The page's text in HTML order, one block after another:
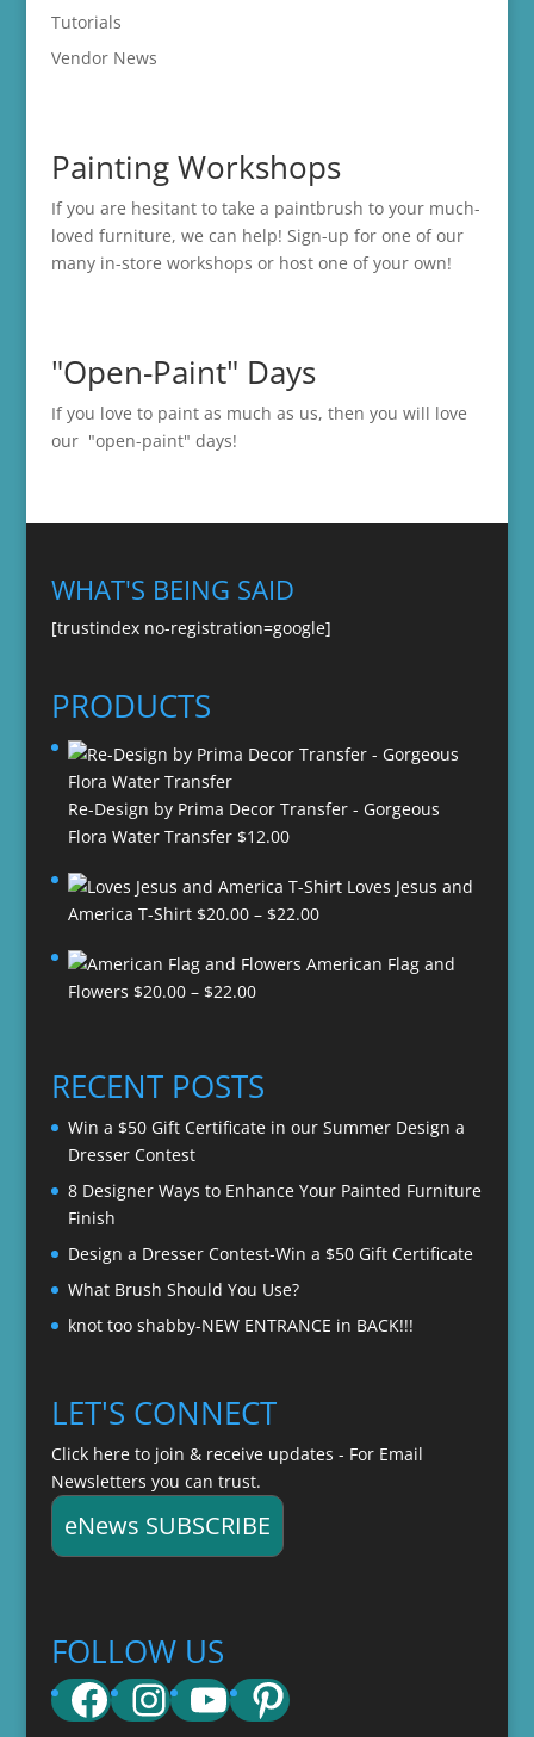
Tutorials
Vendor News
Painting Workshops
If you are hesitant to take a paintbrush to your much-
loved furniture, we can help! Sign-up for one of our
many in-store workshops or host one of your own!
"Open-Paint" Days
If you love to paint as much as us, then you will love
our "open-paint" days!
WHAT'S BEING SAID
[trustindex no-registration=google]
PRODUCTS
Re-Design by Prima Decor Transfer - Gorgeous
Flora Water Transfer $12.00
Loves Jesus and
America T-Shirt $20.00 – $22.00Price
$20.00
American Flag and
Flowers $20.00 – $22.00Price
through
$22.00
RECENT POSTS
Win a $50 Gift Certificate in our Summer Design a
Dresser Contest
8 Designer Ways to Enhance Your Painted Furniture
Finish
Design a Dresser Contest-Win a $50 Gift Certificate
What Brush Should You Use?
knot too shabby-NEW ENTRANCE in BACK!!!
LET'S CONNECT
Click here to join & receive updates - For Email
Newsletters you can trust.
eNews SUBSCRIBE
FOLLOW US
Facebook
Instagram
YouTube
Pinterest